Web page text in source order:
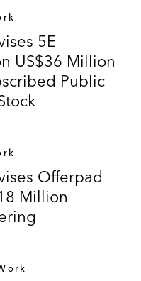
5E
US$36 Million
Public
Offerpad
Million